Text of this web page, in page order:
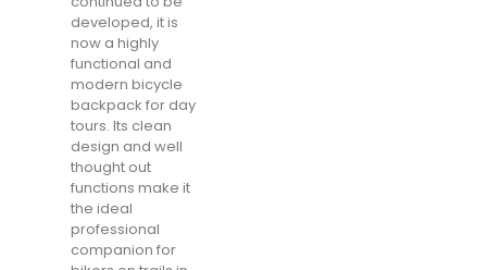
developed, it is
now a highly
functional and
modern bicycle
backpack for day
tours. Its clean
design and well
thought out
functions make it
the ideal
professional
companion for